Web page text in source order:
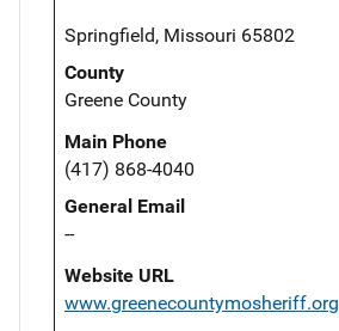
Springfield, Missouri 65802
County
Greene County
Main Phone
(417) 868-4040
General Email
--
Website URL
www.greenecountymosheriff.org